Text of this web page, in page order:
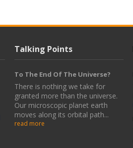
Talking Points
To The End Of The Universe?
There is nothing we take for
granted more than the universe.
Our microscopic planet earth
moves along its orbital path...
read more